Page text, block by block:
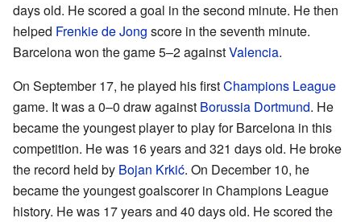
days old. He scored a goal in the second minute. He then
helped Frenkie de Jong score in the seventh minute.
Barcelona won the game 5–2 againstValencia.
On September 17, he played his firstChampions League
game. It was a 0–0 draw against Borussia Dortmund. He
became the youngest player to play for Barcelona in this
competition. He was 16 years and 321 days old. He broke
the record held by Bojan Krkić. On December 10, he
became the youngest goalscorer in Champions League
history. He was 17 years and 40 days old. He scored the